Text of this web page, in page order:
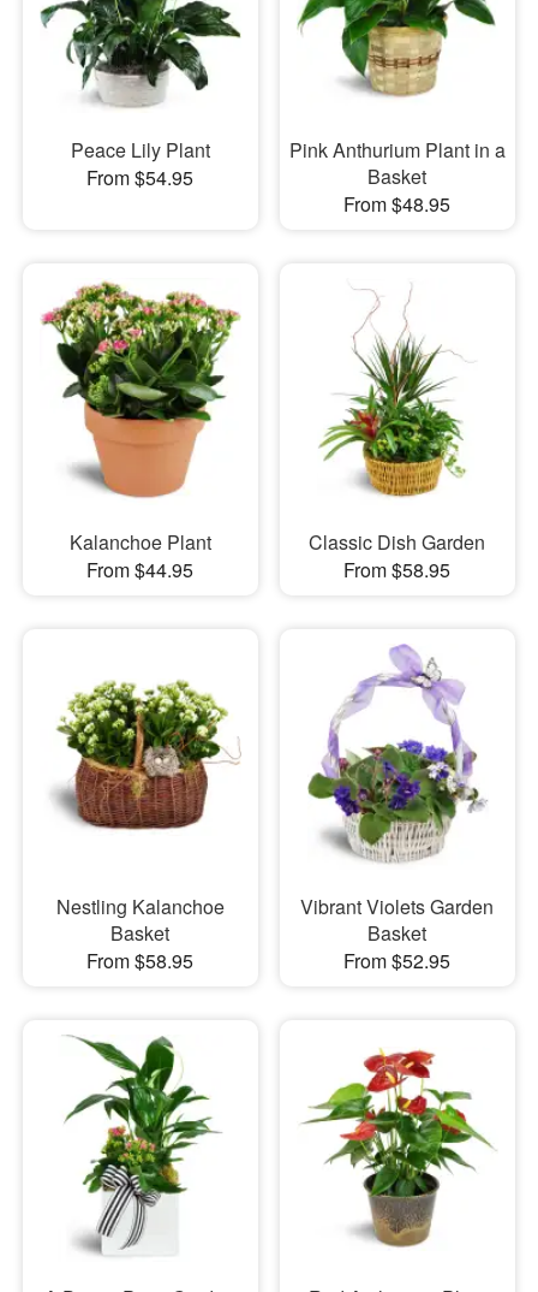
Peace Lily Plant
From $54.95
Pink Anthurium Plant in a
Basket
From $48.95
Kalanchoe Plant
From $44.95
Classic Dish Garden
From $58.95
Nestling Kalanchoe
Basket
From $58.95
Vibrant Violets Garden
Basket
From $52.95